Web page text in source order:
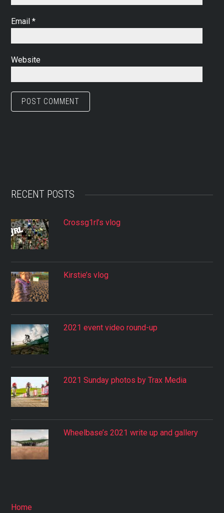
Email*
Website
RECENT POSTS
Crossg1rl’s vlog
Kirstie’s vlog
2021 event video round-up
2021 Sunday photos by Trax Media
Wheelbase’s 2021 write up and gallery
Home